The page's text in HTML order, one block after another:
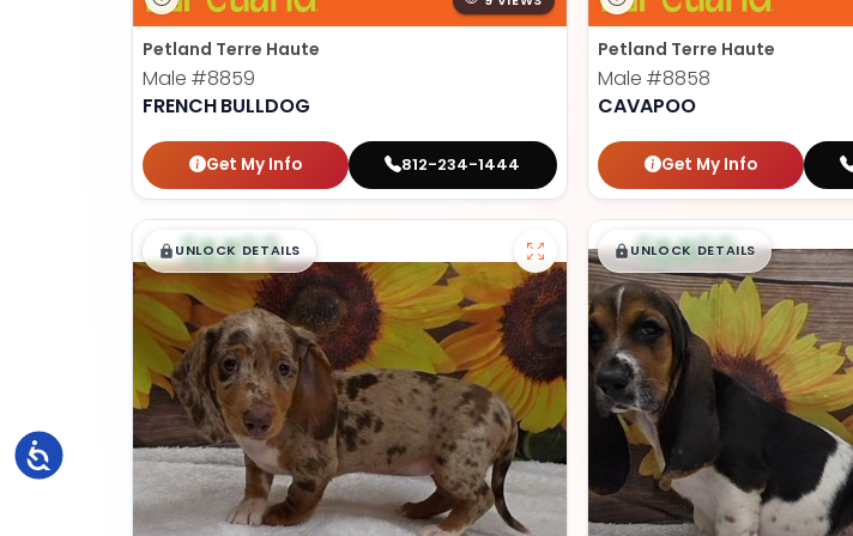
Accessibility
Petland Terre Haute
Male #8859
FRENCH BULLDOG
Get My Info 812-234-1444
Petland Terre Haute
Male #8858
CAVAPOO
Get My Info
$█,█99
UNLOCK DETAILS $█,█99
UNLOCK DETAILS